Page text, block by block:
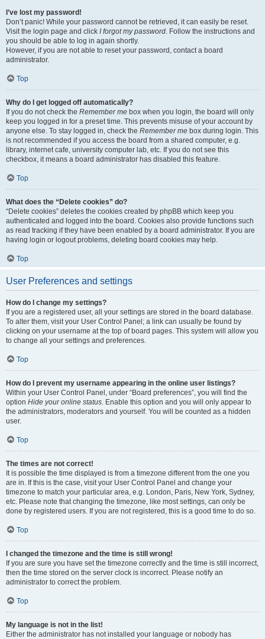
I’ve lost my password!
Don’t panic! While your password cannot be retrieved, it can easily be reset.
Visit the login page and click I forgot my password. Follow the instructions and
you should be able to log in again shortly.
However, if you are not able to reset your password, contact a board
administrator.
Top
Why do I get logged off automatically?
If you do not check the Remember me box when you login, the board will only
keep you logged in for a preset time. This prevents misuse of your account by
anyone else. To stay logged in, check the Remember me box during login. This
is not recommended if you access the board from a shared computer, e.g.
library, internet cafe, university computer lab, etc. If you do not see this
checkbox, it means a board administrator has disabled this feature.
Top
What does the “Delete cookies” do?
“Delete cookies” deletes the cookies created by phpBB which keep you
authenticated and logged into the board. Cookies also provide functions such
as read tracking if they have been enabled by a board administrator. If you are
having login or logout problems, deleting board cookies may help.
Top
User Preferences and settings
How do I change my settings?
If you are a registered user, all your settings are stored in the board database.
To alter them, visit your User Control Panel; a link can usually be found by
clicking on your username at the top of board pages. This system will allow you
to change all your settings and preferences.
Top
How do I prevent my username appearing in the online user listings?
Within your User Control Panel, under “Board preferences”, you will find the
option Hide your online status. Enable this option and you will only appear to
the administrators, moderators and yourself. You will be counted as a hidden
user.
Top
The times are not correct!
It is possible the time displayed is from a timezone different from the one you
are in. If this is the case, visit your User Control Panel and change your
timezone to match your particular area, e.g. London, Paris, New York, Sydney,
etc. Please note that changing the timezone, like most settings, can only be
done by registered users. If you are not registered, this is a good time to do so.
Top
I changed the timezone and the time is still wrong!
If you are sure you have set the timezone correctly and the time is still incorrect,
then the time stored on the server clock is incorrect. Please notify an
administrator to correct the problem.
Top
My language is not in the list!
Either the administrator has not installed your language or nobody has